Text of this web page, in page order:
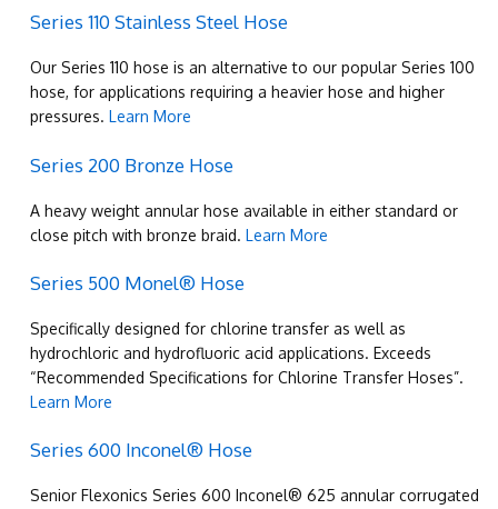
Series 110 Stainless Steel Hose
Our Series 110 hose is an alternative to our popular Series 100
hose, for applications requiring a heavier hose and higher
pressures.Learn More
Series 200 Bronze Hose
A heavy weight annular hose available in either standard or
close pitch with bronze braid.Learn More
Series 500 Monel® Hose
Specifically designed for chlorine transfer as well as
hydrochloric and hydrofluoric acid applications. Exceeds
“Recommended Specifications for Chlorine Transfer Hoses”.
Learn More
Series 600 Inconel® Hose
Senior Flexonics Series 600 Inconel® 625 annular corrugated